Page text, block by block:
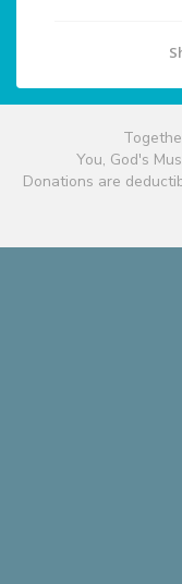
You, God's
Donations are